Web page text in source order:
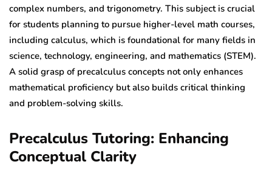
complex numbers, and trigonometry. This subject is crucial
for students planning to pursue higher-level math courses,
including calculus, which is foundational for many fields in
science, technology, engineering, and mathematics (STEM).
A solid grasp of precalculus concepts not only enhances
mathematical proficiency but also builds critical thinking
and problem-solving skills.
Precalculus Tutoring: Enhancing
Conceptual Clarity